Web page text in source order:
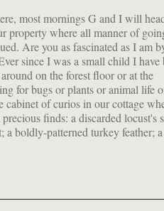
most mornings G and I will
property where all manner of
Are you as fascinated as I am
since I was a small child I have
on the forest floor or at the
for bugs or plants or animal life
cabinet of curios in our cottage
finds: a discarded locust's
a boldly-patterned turkey feather; a
I'll get G to document these
I think I've mentioned the vernal
small shallow ponds or
of the melting snow and
marshy areas as seen above.
is that these are breeding